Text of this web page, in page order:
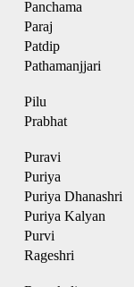
Panchama
Paraj
Patdip
Pathamanjjari
Pilu
Prabhat
Puravi
Puriya
Puriya Dhanashri
Puriya Kalyan
Purvi
Rageshri